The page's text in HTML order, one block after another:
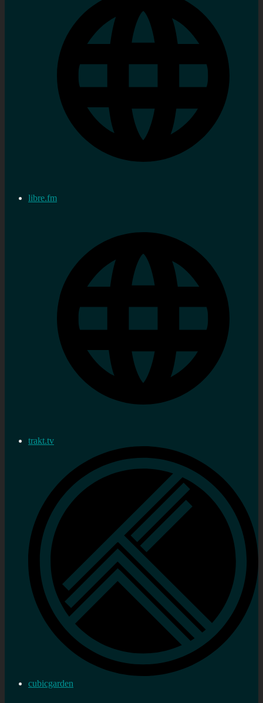
libre.fm
trakt.tv
cubicgarden